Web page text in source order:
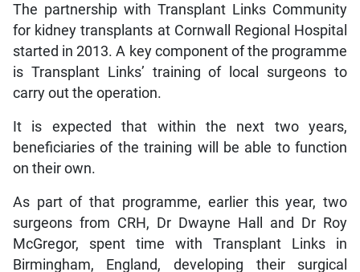
The partnership with Transplant Links Community
for kidney transplants at Cornwall Regional Hospital
started in 2013. A key component of the programme
is Transplant Links’ training of local surgeons to
carry out the operation.
It is expected that within the next two years,
beneficiaries of the training will be able to function
on their own.
As part of that programme, earlier this year, two
surgeons from CRH, Dr Dwayne Hall and Dr Roy
McGregor, spent time with Transplant Links in
Birmingham, England, developing their surgical